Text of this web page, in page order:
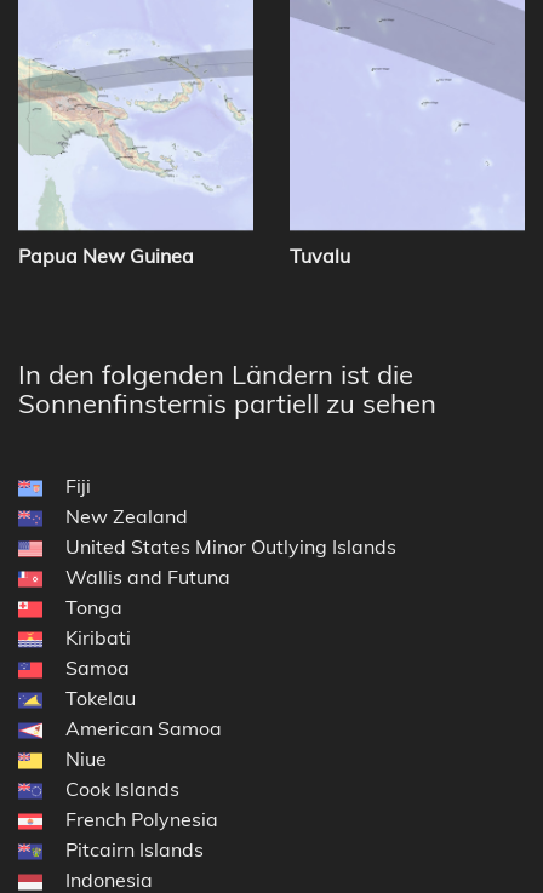
Papua New Guinea Tuvalu
In den folgenden Ländern ist die
Sonnenfinsternis partiell zu sehen
Fiji
New Zealand
United States Minor Outlying Islands
Wallis and Futuna
Tonga
Kiribati
Samoa
Tokelau
American Samoa
Niue
Cook Islands
French Polynesia
Pitcairn Islands
Indonesia